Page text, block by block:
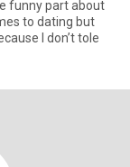
funny part about
to dating but
l don’t tole